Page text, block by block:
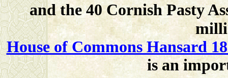
and the 40 Cornish Pasty
House of Commons Hansard
is an